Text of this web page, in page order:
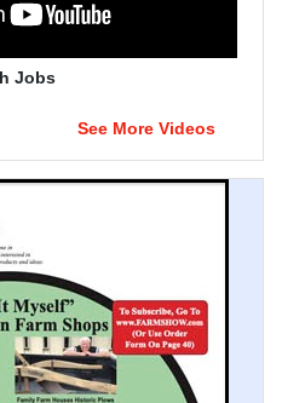
Jobs
See More Videos